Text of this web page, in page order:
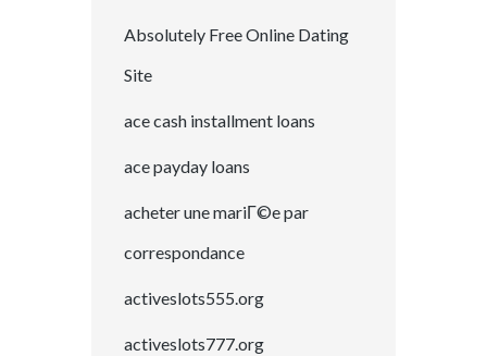
Absolutely Free Online Dating
Site
ace cash installment loans
ace payday loans
acheter une mariГ©e par
correspondance
activeslots555.org
activeslots777.org